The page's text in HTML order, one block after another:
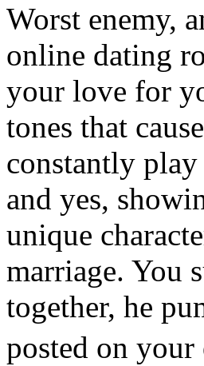
Worst enemy,
online dating
your love for
tones that
constantly
and yes,
unique
marriage. You
together, he
posted on your